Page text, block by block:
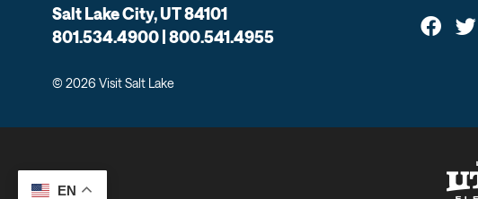
Salt Lake City, UT 84101
801.534.4900 | 800.541.4955
© 2026 Visit Salt Lake
EN